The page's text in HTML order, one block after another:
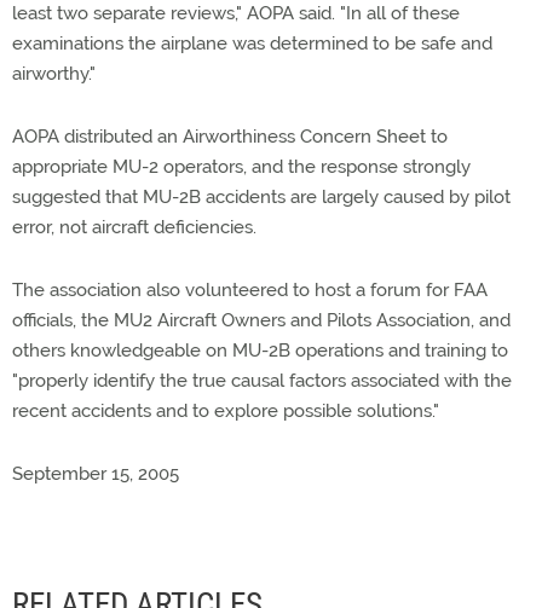
least two separate reviews," AOPA said. "In all of these
examinations the airplane was determined to be safe and
airworthy."
AOPA distributed an Airworthiness Concern Sheet to
appropriate MU-2 operators, and the response strongly
suggested that MU-2B accidents are largely caused by pilot
error, not aircraft deficiencies.
The association also volunteered to host a forum for FAA
officials, the MU2 Aircraft Owners and Pilots Association, and
others knowledgeable on MU-2B operations and training to
"properly identify the true causal factors associated with the
recent accidents and to explore possible solutions."
September 15, 2005